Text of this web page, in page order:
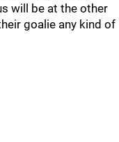
will be at the other
goalie any kind of